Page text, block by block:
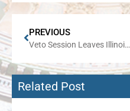
PREVIOUS
Veto Session Leaves Illinois Families Paying the Price
Related Post